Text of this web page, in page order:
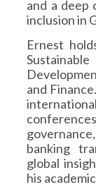
and a deep
inclusion in
Ernest
and
banking
global
his